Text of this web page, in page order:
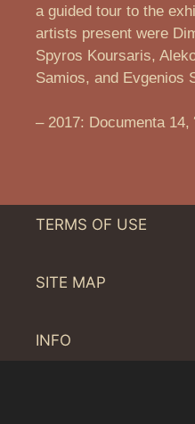
a guided tour to the
artists present were
Spyros Koursaris,
Samios, and Evgenios
– 2017: Documenta
TERMS OF USE
SITE MAP
INFO